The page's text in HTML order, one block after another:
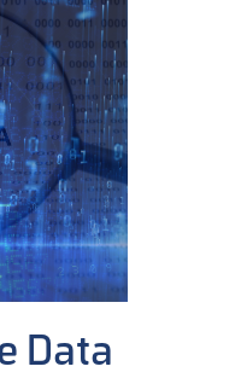
Data